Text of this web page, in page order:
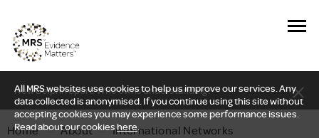
All MRS websites use cookies to help us improve our services. Any
data collected is anonymised. If you continue using this site without
accepting cookies you may experience some performance issues.
Read about our cookieshere.
New Delphi report: Who owns understanding?
Home — About — International Networks